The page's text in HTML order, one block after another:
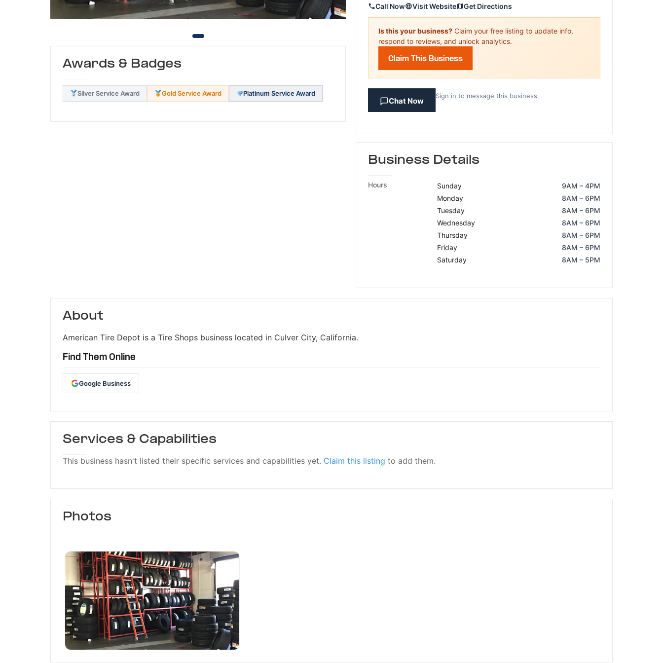
Awards & Badges
Silver Service Award Gold Service Award Platinum Service Award
Call Now Visit Website Get Directions
Is this your business? Claim your free listing to update info,
respond to reviews, and unlock analytics.
Claim This Business
Chat Now
Sign in to message this business
Business Details
Hours Sunday
9AM – 4PM
Monday
8AM – 6PM
Tuesday
8AM – 6PM
Wednesday
8AM – 6PM
Thursday
8AM – 6PM
Friday
8AM – 6PM
Saturday
8AM – 5PM
About
American Tire Depot is a Tire Shops business located in Culver City, California.
Find Them Online
Google Business
Services & Capabilities
This business hasn't listed their specific services and capabilities yet. Claim this listing to add them.
Photos